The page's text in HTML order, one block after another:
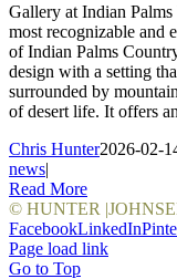
Gallery at Indian Palms
most recognizable and
of Indian Palms
design with a setting
surrounded by
of desert life. It offers
Chris Hunter2026-02-
news|
Read More
© HUNTER
FacebookLinkedIn
Page load link
Go to Top